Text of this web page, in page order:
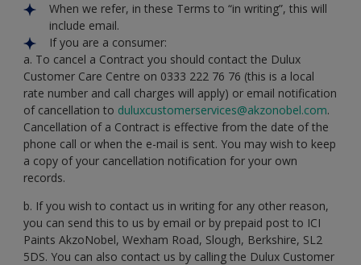
When we refer, in these Terms to “in writing”, this will
include email.
If you are a consumer:
a. To cancel a Contract you should contact the Dulux
Customer Care Centre on 0333 222 76 76 (this is a local
rate number and call charges will apply) or email notification
of cancellation to duluxcustomerservices@akzonobel.com.
Cancellation of a Contract is effective from the date of the
phone call or when the e-mail is sent. You may wish to keep
a copy of your cancellation notification for your own
records.
b. If you wish to contact us in writing for any other reason,
you can send this to us by email or by prepaid post to ICI
Paints AkzoNobel, Wexham Road, Slough, Berkshire, SL2
5DS. You can also contact us by calling the Dulux Customer